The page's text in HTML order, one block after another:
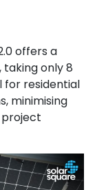
offers a
only 8
for residential
minimising